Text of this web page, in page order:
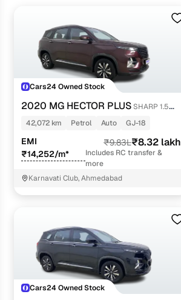
Cars24 Owned Stock
2020 MG HECTOR PLUSSHARP 1.5
PETROL TURBO DCT 6-STR
42,072 km Petrol Auto GJ-18
EMI
₹14,252/m*
₹9.83L₹8.32 lakh
Includes RC transfer &
more
Karnavati Club, Ahmedabad
Cars24 Owned Stock